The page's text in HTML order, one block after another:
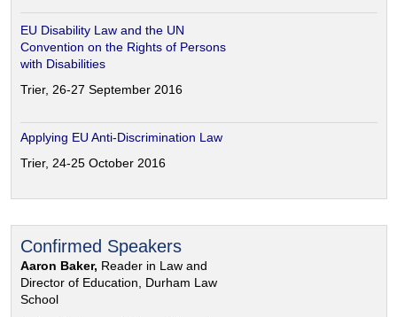
EU Disability Law and the UN
Convention on the Rights of Persons
with Disabilities
Trier, 26-27 September 2016
Applying EU Anti-Discrimination Law
Trier, 24-25 October 2016
Confirmed Speakers
Aaron Baker, Reader in Law and
Director of Education, Durham Law
School